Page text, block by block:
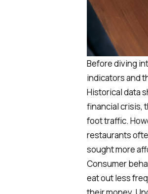
Before diving
indicators and
Historical data
financial crisis,
foot traffic.
restaurants
sought more
Consumer
eat out less